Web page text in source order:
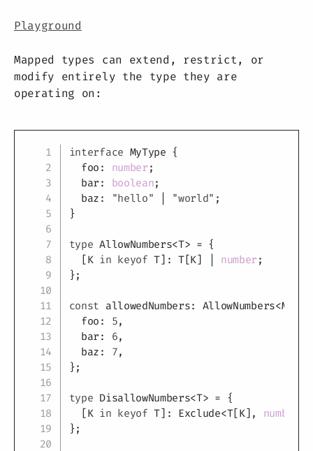
Playground
Mapped types can extend, restrict, or
modify entirely the type they are
operating on:
interface MyType {
  foo
: number ;
  bar
: boolean;
  baz
: "hello" "world" ;
}
type AllowNumbers<T> = {
[K in keyof T] : T[K] number ;
};
const allowedNumbers: AllowNumbers<
  foo
: 5,
  bar
: 6,
  baz
: 7,
};
type DisallowNumbers<T> = {
[K in keyof T] : Exclude<T[K] , number
};